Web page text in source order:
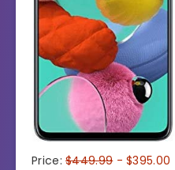
Price:$449.99- $395.00